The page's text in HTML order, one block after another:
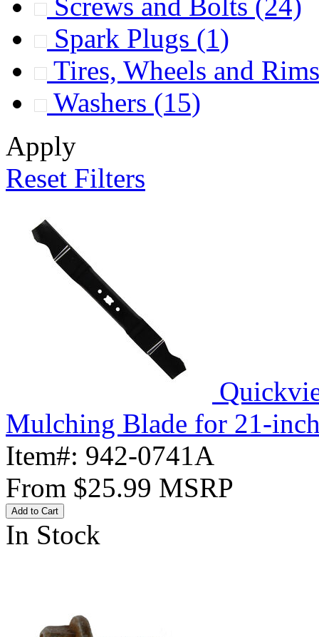
Spark Plugs (1)
Tires, Wheels and
Washers (15)
Apply
Reset Filters
Mulching Blade for 21-
Item#: 942-0741A
From $25.99 MSRP
Add to Cart
In Stock